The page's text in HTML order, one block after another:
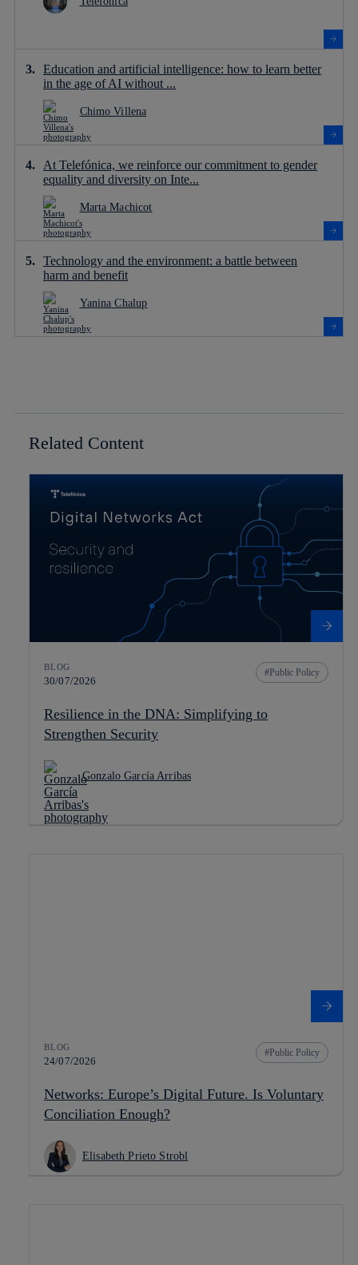
Education and artificial intelligence: how to learn better
in the age of AI without ...
Chimo Villena
At Telefónica, we reinforce our commitment to gender
equality and diversity on Inte...
Marta Machicot
Technology and the environment: a battle between
harm and benefit
Yanina Chalup
Related Content
BLOG
30/07/2026
Public Policy
Resilience in the DNA: Simplifying to
Strengthen Security
Gonzalo García Arribas
BLOG
24/07/2026
Public Policy
Networks: Europe’s Digital Future. Is Voluntary
Conciliation Enough?
Elisabeth Prieto Strobl